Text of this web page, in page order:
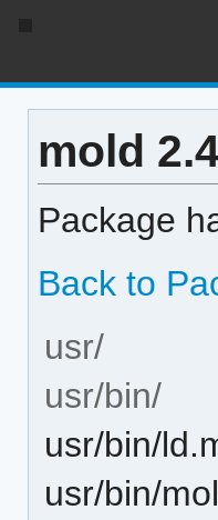
mold
Package
Back to
usr/
usr/bin/
usr/bin/
usr/bin/